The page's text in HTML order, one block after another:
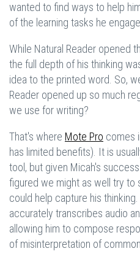
wanted to find ways to help
of the learning tasks he
While Natural Reader opened
the full depth of his thinking
idea to the printed word. So,
Reader opened up so much
we use for writing?
That's where Mote Pro comes
has limited benefits). It is
tool, but given Micah's
figured we might as well try to
could help capture his
accurately transcribes audio
allowing him to compose
of misinterpretation of